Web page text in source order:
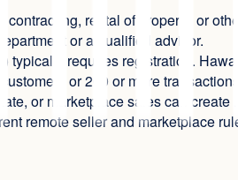
rental of property, or
or a qualified advisor.
requires registration.
or 200 or more
or marketplace sales can create
remote seller and marketplace